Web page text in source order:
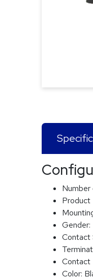
Number
Product
Gender:
Contact
Contact
Color: